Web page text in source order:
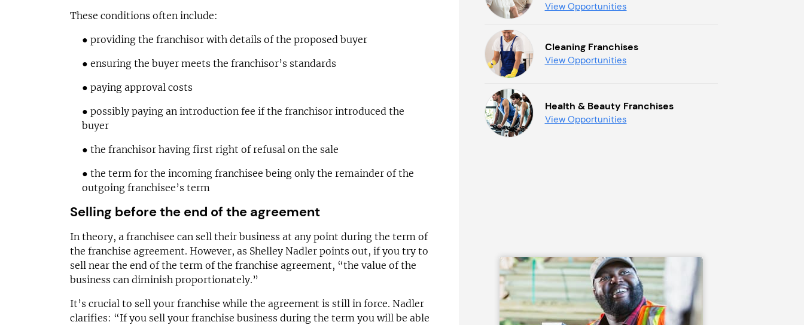
These conditions often include:
● providing the franchisor with details of the proposed buyer
● ensuring the buyer meets the franchisor’s standards
● paying approval costs
● possibly paying an introduction fee if the franchisor introduced the
buyer
● the franchisor having first right of refusal on the sale
● the term for the incoming franchisee being only the remainder of the
outgoing franchisee’s term
Selling before the end of the agreement
In theory, a franchisee can sell their business at any point during the term of
the franchise agreement. However, as Shelley Nadler points out, if you try to
sell near the end of the term of the franchise agreement, “the value of the
business can diminish proportionately.”
It’s crucial to sell your franchise while the agreement is still in force. Nadler
clarifies: “If you sell your franchise business during the term you will be able
View Opportunities
Cleaning Franchises
View Opportunities
Health & Beauty Franchises
View Opportunities